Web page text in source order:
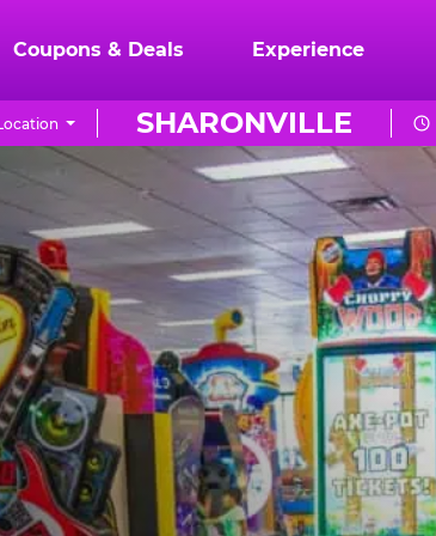
Coupons & Deals Experience
SHARONVILLE